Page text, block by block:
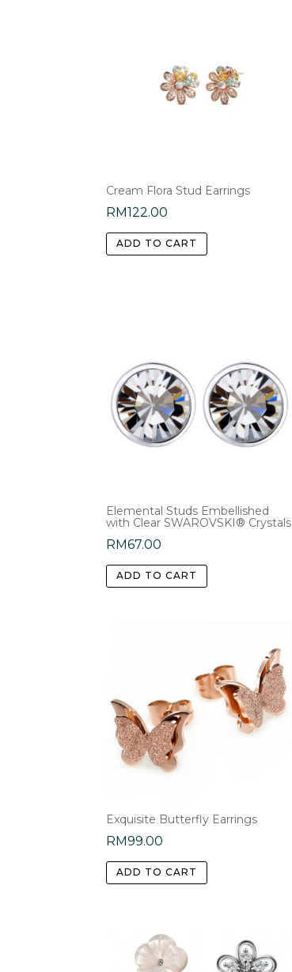
Cream Flora Stud Earrings
RM122.00
ADD TO CART
Elemental Studs Embellished
with Clear SWAROVSKI® Crystals
RM67.00
ADD TO CART
Exquisite Butterfly Earrings
RM99.00
ADD TO CART